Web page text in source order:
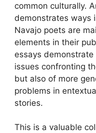
common culturally.
demonstrates ways
Navajo poets are
elements in their
essays
issues confronting
but also of more
problems in
stories.
This is a valuable